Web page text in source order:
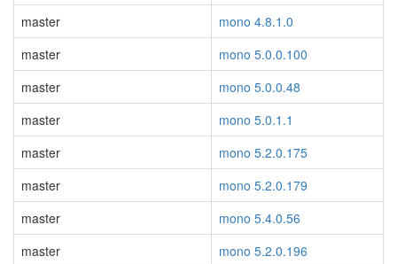
master
mono 4.8.1.0
master
mono 5.0.0.100
master
mono 5.0.0.48
master
mono 5.0.1.1
master
mono 5.2.0.175
master
mono 5.2.0.179
master
mono 5.4.0.56
master
mono 5.2.0.196